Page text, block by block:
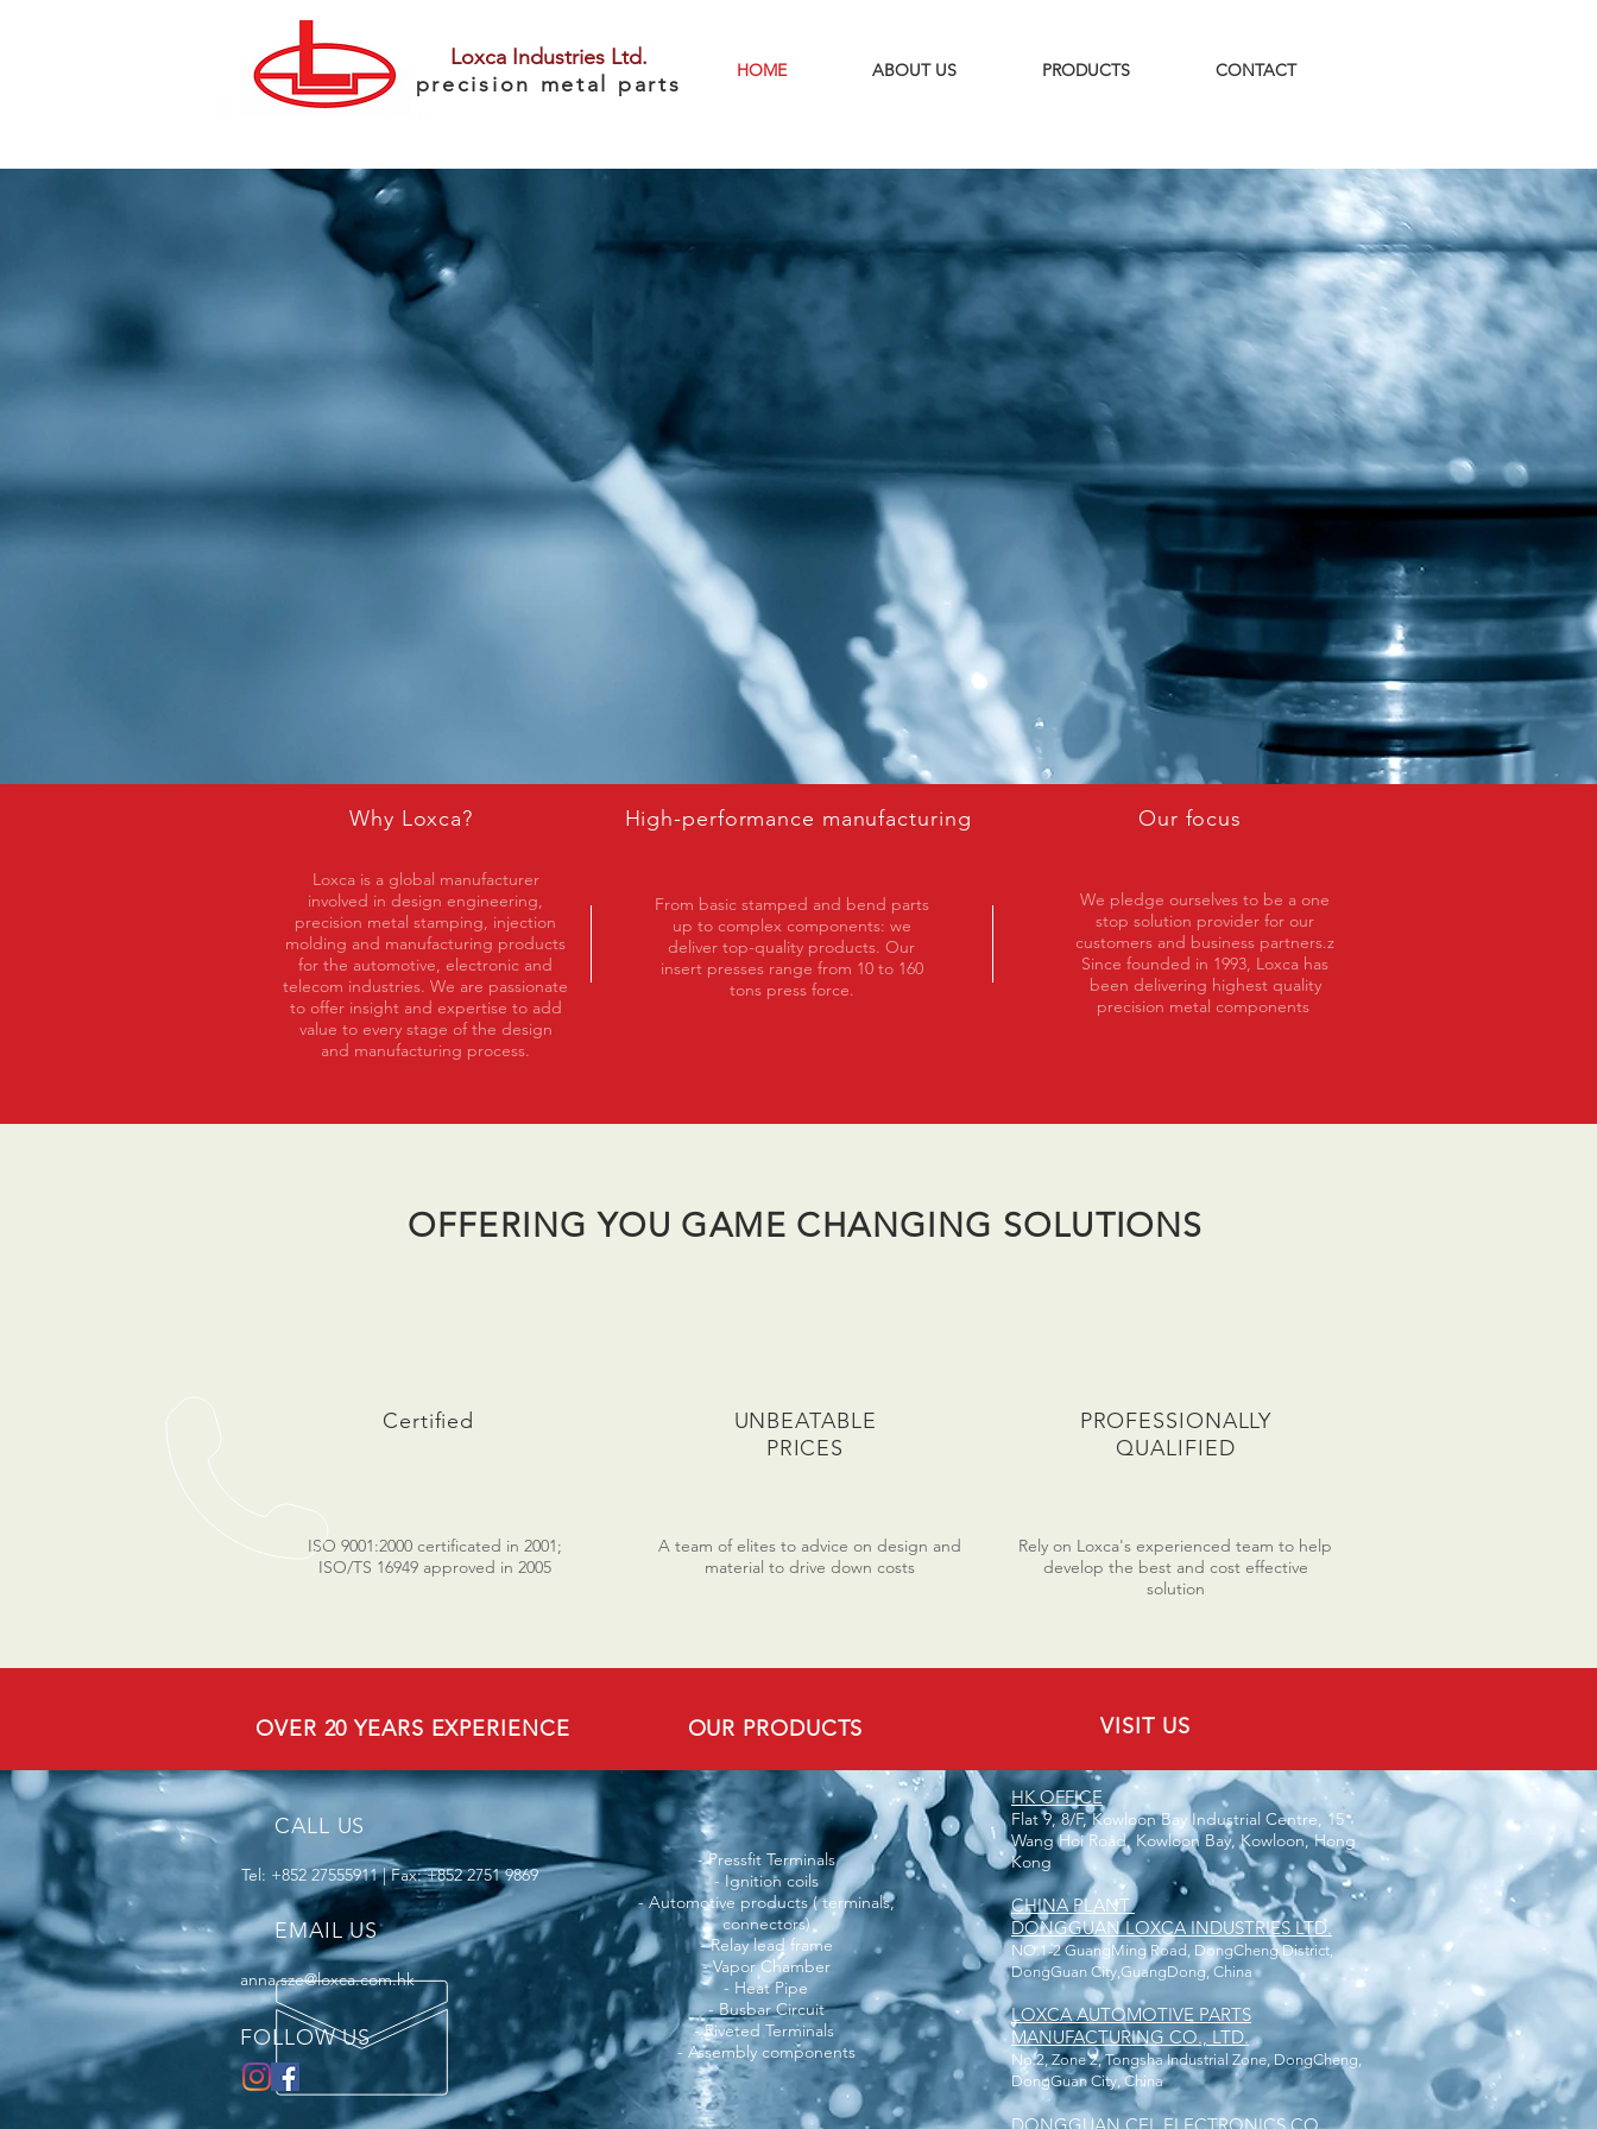
Loxca Industries Ltd.
precision metal parts
HOME ABOUT US PRODUCTS CONTACT
Why Loxca? High-performance manufacturing Our focus
Loxca is a global manufacturer
involved in design engineering,
precision metal stamping, injection
molding and manufacturing products
for the automotive, electronic and
telecom industries. We are passionate
to offer insight and expertise to add
value to every stage of the design
and manufacturing process.
From basic stamped and bend parts
up to complex components: we
deliver top-quality products. Our
insert presses range from 10 to 160
tons press force.
We pledge ourselves to be a one
stop solution provider for our
customers and business partners.z
Since founded in 1993, Loxca has
been delivering highest quality
precision metal components
OFFERING YOU GAME CHANGING SOLUTIONS
Certified
ISO 9001:2000 certificated in 2001;
ISO/TS 16949 approved in 2005
UNBEATABLE
PRICES
A team of elites to advice on design and
material to drive down costs
PROFESSIONALLY
QUALIFIED
Rely on Loxca's experienced team to help
develop the best and cost effective
solution
OVER 20 YEARS EXPERIENCE OUR PRODUCTS VISIT US
CALL US
Tel: +852 27555911 | Fax: +852 2751 9869
EMAIL US
anna.sze@loxca.com.hk
FOLLOW US
- Pressfit Terminals
- Ignition coils
- Automotive products ( terminals,
connectors)
- Relay lead frame
- Vapor Chamber
- Heat Pipe
- Busbar Circuit
- Riveted Terminals
- Assembly components
HK OFFICE
Flat 9, 8/F, Kowloon Bay Industrial Centre, 15
Wang Hoi Road, Kowloon Bay, Kowloon, Hong
Kong
CHINA PLANT
DONGGUAN LOXCA INDUSTRIES LTD.
NO.1-2 GuangMing Road, DongCheng District,
DongGuan City,GuangDong, China
LOXCA AUTOMOTIVE PARTS
MANUFACTURING CO., LTD.
No.2, Zone 2, Tongsha Industrial Zone, DongCheng,
DongGuan City, China